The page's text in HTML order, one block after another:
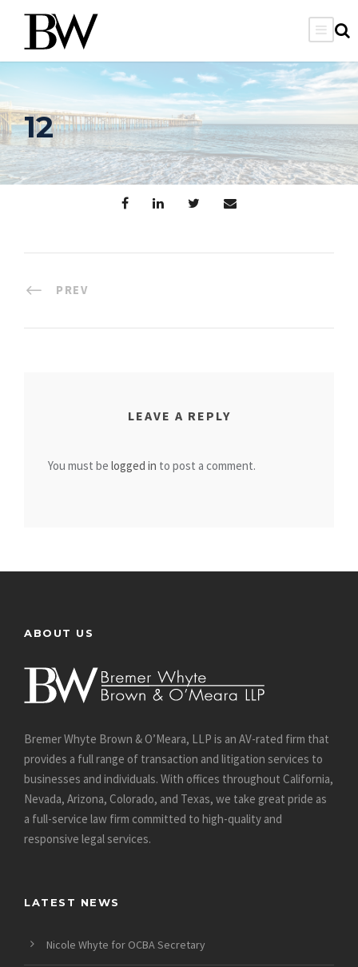
12
PREV
LEAVE A REPLY
You must be logged in to post a comment.
ABOUT US
Bremer Whyte Brown & O’Meara, LLP is an AV-rated firm that
provides a full range of transaction and litigation services to
businesses and individuals. With offices throughout California,
Nevada, Arizona, Colorado, and Texas, we take great pride as
a full-service law firm committed to high-quality and
responsive legal services.
LATEST NEWS
Nicole Whyte for OCBA Secretary